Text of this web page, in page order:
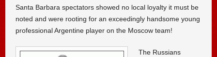
Santa Barbara spectators showed no local loyalty it must be
noted and were rooting for an exceedingly handsome young
professional Argentine player on the Moscow team!
The Russians